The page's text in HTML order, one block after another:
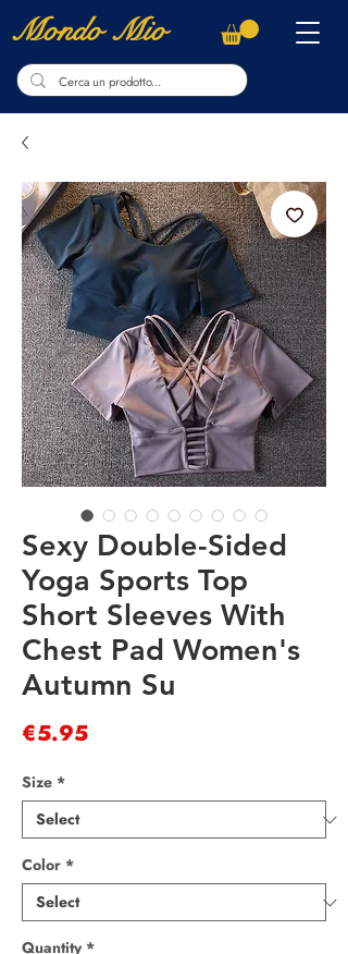
Mondo Mio
Sexy Double-Sided
Yoga Sports Top
Short Sleeves With
Chest Pad Women's
Autumn Su
€5.95Price
Size *
Color *
Quantity *